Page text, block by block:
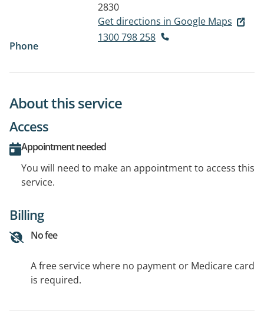
2830
Get directions in Google Maps
Phone
1300 798 258
About this service
Access
Appointment needed
You will need to make an appointment to access this
service.
Billing
No fee
A free service where no payment or Medicare card
is required.